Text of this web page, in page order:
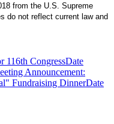
from the U.S. Supreme
do not reflect current law and
116th CongressDate
Announcement:
Fundraising DinnerDate